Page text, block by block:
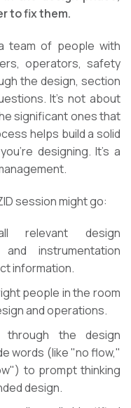
to fix them.
team of people with
operators, safety
the design, section
It’s not about
significant ones that
helps build a solid
designing. It’s a
session might go:
relevant design
instrumentation
information.
people in the room
and operations.
through the design
words (like "no flow,"
to prompt thinking
design.